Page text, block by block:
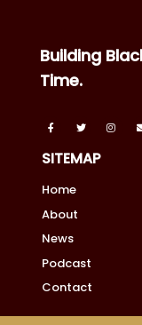
Building
Time.
SITEMAP
Home
About
News
Podcast
Contact